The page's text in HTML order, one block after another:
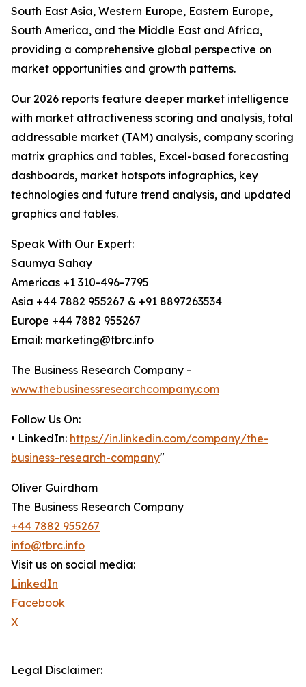
South East Asia, Western Europe, Eastern Europe,
South America, and the Middle East and Africa,
providing a comprehensive global perspective on
market opportunities and growth patterns.
Our 2026 reports feature deeper market intelligence
with market attractiveness scoring and analysis, total
addressable market (TAM) analysis, company scoring
matrix graphics and tables, Excel-based forecasting
dashboards, market hotspots infographics, key
technologies and future trend analysis, and updated
graphics and tables.
Speak With Our Expert:
Saumya Sahay
Americas +1 310-496-7795
Asia +44 7882 955267 & +91 8897263534
Europe +44 7882 955267
Email: marketing@tbrc.info
The Business Research Company -
www.thebusinessresearchcompany.com
Follow Us On:
• LinkedIn: https://in.linkedin.com/company/the-
business-research-company"
Oliver Guirdham
The Business Research Company
+44 7882 955267
info@tbrc.info
Visit us on social media:
LinkedIn
Facebook
X
Legal Disclaimer: